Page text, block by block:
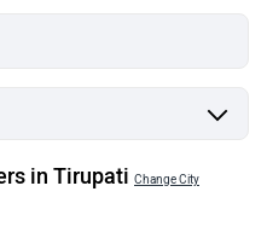
in Tirupati Change City